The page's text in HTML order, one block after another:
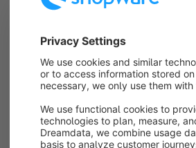
In all new
config/packages/
carried out an
adjusted in the past.